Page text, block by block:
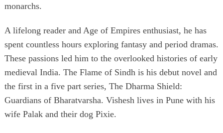
monarchs.
A lifelong reader and Age of Empires enthusiast, he has
spent countless hours exploring fantasy and period dramas.
These passions led him to the overlooked histories of early
medieval India. The Flame of Sindh is his debut novel and
the first in a five part series, The Dharma Shield:
Guardians of Bharatvarsha. Vishesh lives in Pune with his
wife Palak and their dog Pixie.